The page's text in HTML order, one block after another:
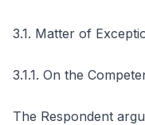
3.1. Matter of
3.1.1. On the
The Respondent